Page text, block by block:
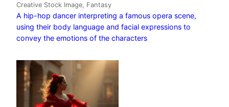
Creative Stock Image, Fantasy
A hip-hop dancer interpreting a famous opera scene,
using their body language and facial expressions to
convey the emotions of the characters